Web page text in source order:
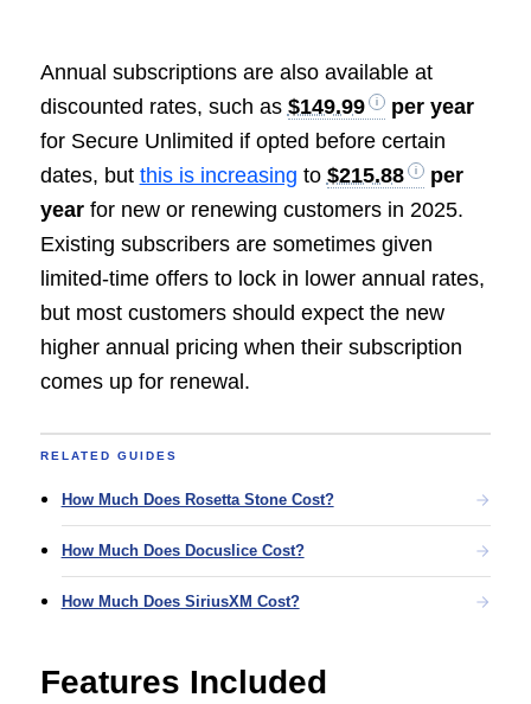
Annual subscriptions are also available at
discounted rates, such as $149.99
per year
for Secure Unlimited if opted before certain
dates, but this is increasing to $215.88
per
yearfor new or renewing customers in 2025.
Existing subscribers are sometimes given
limited-time offers to lock in lower annual rates,
but most customers should expect the new
higher annual pricing when their subscription
comes up for renewal.
RELATED GUIDES
How Much Does Rosetta Stone Cost?
How Much Does Docuslice Cost?
How Much Does SiriusXM Cost?
Features Included